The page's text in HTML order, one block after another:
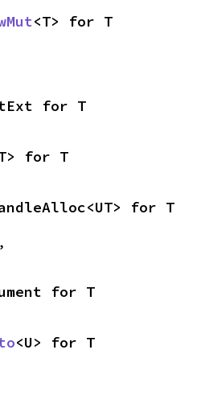
<T> for T
for T
for T
for T
,
for T
<U> for T